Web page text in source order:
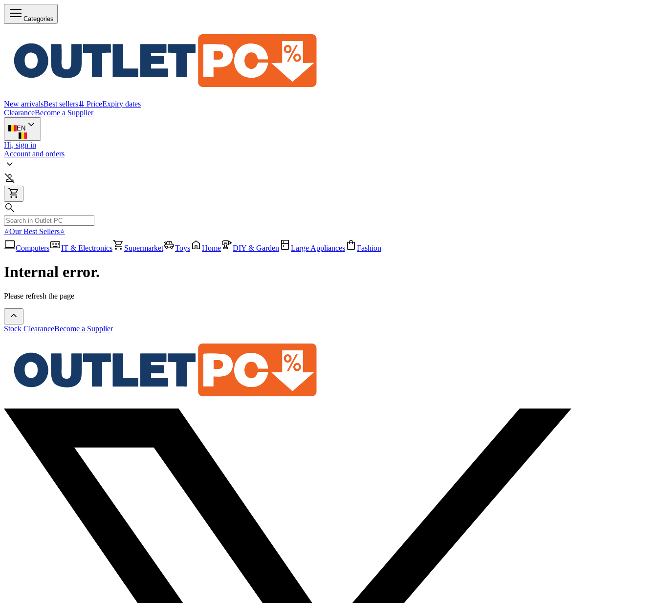
Categories
New arrivalsBest sellers⇊ PriceExpiry dates
ClearanceBecome a Supplier
EN
Hi, sign in
Account and orders
⭐Our Best Sellers⭐
Computers
IT & Electronics Supermarket Toys Home DIY & Garden Large Appliances Fashion
Internal error.
Please refresh the page
Stock ClearanceBecome a Supplier